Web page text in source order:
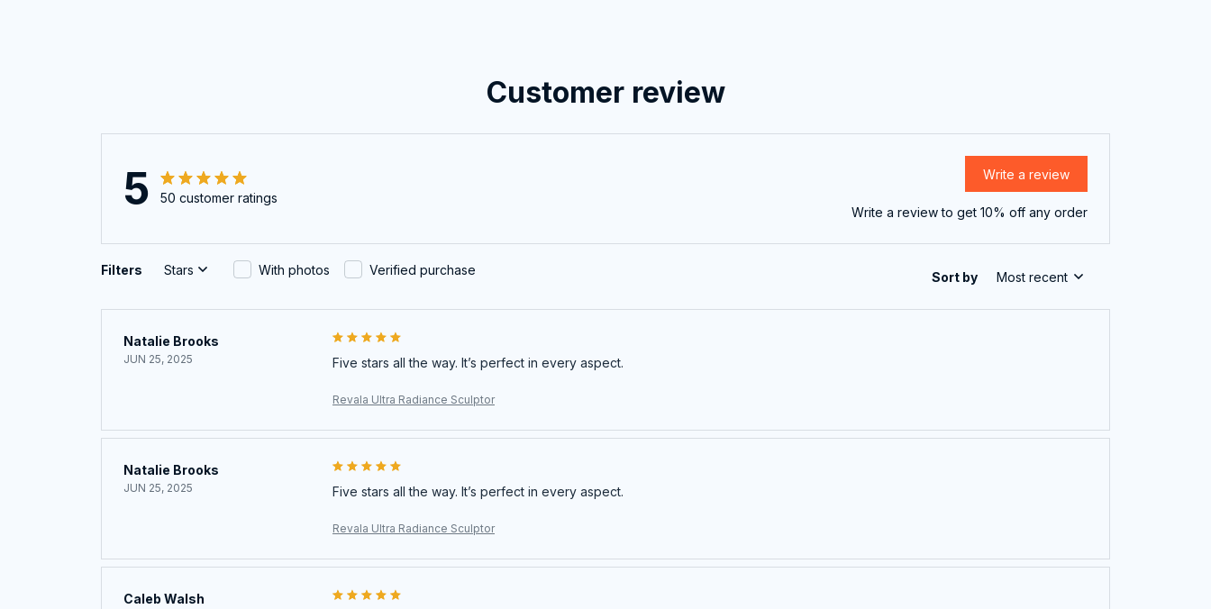
Customer review
5 50 customer ratings
Write a review
Write a review to get 10% off any order
Filters Stars With photos Verified purchase Sort by Most recent
Natalie Brooks
JUN 25, 2025 Five stars all the way. It’s perfect in every aspect.
Revala Ultra Radiance Sculptor
Natalie Brooks
JUN 25, 2025 Five stars all the way. It’s perfect in every aspect.
Revala Ultra Radiance Sculptor
Caleb Walsh